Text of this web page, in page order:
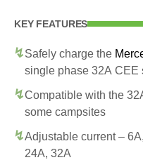
KEY FEATURES
Safely charge the
single phase 32A CEE
Compatible with the
some campsites
Adjustable current –
24A, 32A